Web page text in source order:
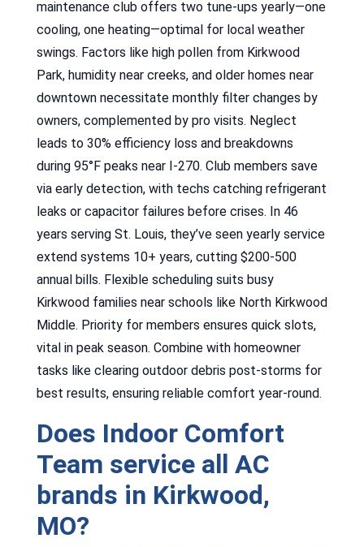
maintenance club offers two tune-ups yearly—one
cooling, one heating—optimal for local weather
swings. Factors like high pollen from Kirkwood
Park, humidity near creeks, and older homes near
downtown necessitate monthly filter changes by
owners, complemented by pro visits. Neglect
leads to 30% efficiency loss and breakdowns
during 95°F peaks near I-270. Club members save
via early detection, with techs catching refrigerant
leaks or capacitor failures before crises. In 46
years serving St. Louis, they’ve seen yearly service
extend systems 10+ years, cutting $200-500
annual bills. Flexible scheduling suits busy
Kirkwood families near schools like North Kirkwood
Middle. Priority for members ensures quick slots,
vital in peak season. Combine with homeowner
tasks like clearing outdoor debris post-storms for
best results, ensuring reliable comfort year-round.
Does Indoor Comfort
Team service all AC
brands in Kirkwood,
MO?